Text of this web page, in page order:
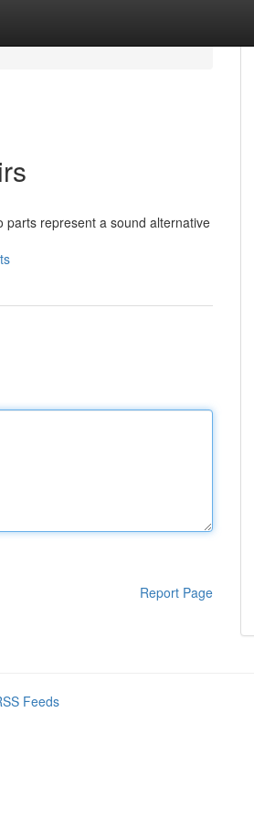
parts represent a sound alternative
Report Page
Feeds